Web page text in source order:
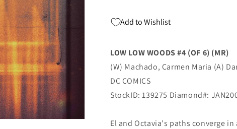
Wolfe
Maria
Machado
(MR)
DC
Wolfe
Maria
Machado
DC
Add to Wishlist
LOW LOW WOODS #4 (OF 6) (MR)
(W) Machado, Carmen Maria (A)
DC COMICS
StockID: 139275 Diamond#:
El and Octavia's paths converge